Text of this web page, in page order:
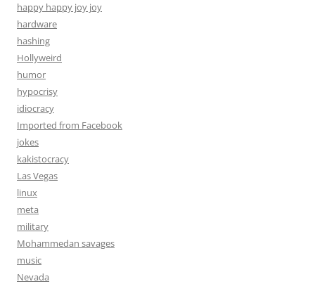
happy happy joy joy
hardware
hashing
Hollyweird
humor
hypocrisy
idiocracy
Imported from Facebook
jokes
kakistocracy
Las Vegas
linux
meta
military
Mohammedan savages
music
Nevada